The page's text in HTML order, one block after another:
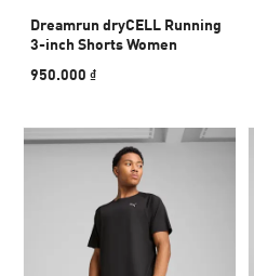
Dreamrun dryCELL Running
3-inch Shorts Women
950.000 ₫